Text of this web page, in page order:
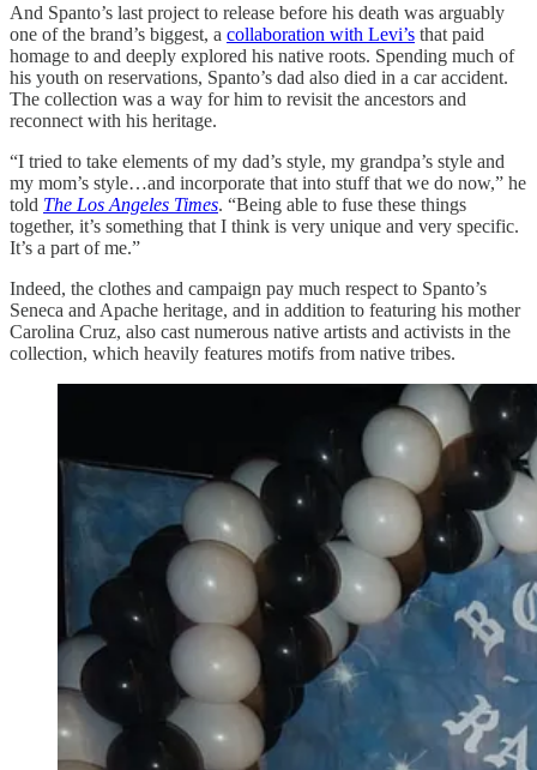
And Spanto’s last project to release before his death was arguably
one of the brand’s biggest, a collaboration with Levi’s that paid
homage to and deeply explored his native roots. Spending much of
his youth on reservations, Spanto’s dad also died in a car accident.
The collection was a way for him to revisit the ancestors and
reconnect with his heritage.
“I tried to take elements of my dad’s style, my grandpa’s style and
my mom’s style…and incorporate that into stuff that we do now,” he
told The Los Angeles Times. “Being able to fuse these things
together, it’s something that I think is very unique and very specific.
It’s a part of me.”
Indeed, the clothes and campaign pay much respect to Spanto’s
Seneca and Apache heritage, and in addition to featuring his mother
Carolina Cruz, also cast numerous native artists and activists in the
collection, which heavily features motifs from native tribes.